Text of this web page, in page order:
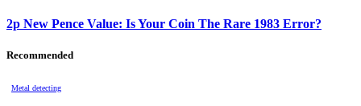
2p New Pence Value: Is Your Coin The Rare 1983 Error?
Recommended
Metal detecting